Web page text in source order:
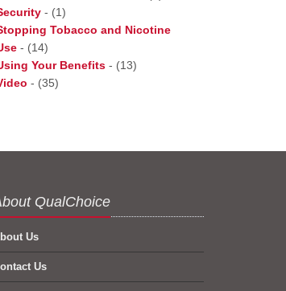
- (1)
Tobacco and Nicotine
- (14)
Your Benefits - (13)
- (35)
QualChoice
Us
Us